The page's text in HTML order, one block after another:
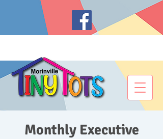
Monthly Executive